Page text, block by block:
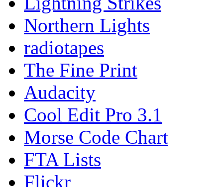
Northern Lights
radiotapes
The Fine Print
Audacity
Cool Edit Pro 3.1
Morse Code Chart
FTA Lists
Flickr